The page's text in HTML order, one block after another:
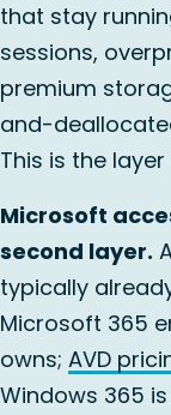
that stay
sessions,
premium
and-
This is the
Microsoft
second layer.
typically
Microsoft 365
owns; AVD
Windows 365